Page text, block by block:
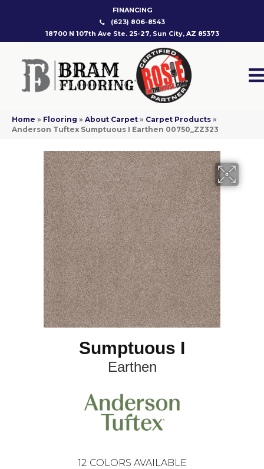
FINANCING
(623) 806-8543
18700 N 107th Ave Ste. 25-27, Sun City, AZ 85373
Home » Flooring » About Carpet » Carpet Products »
Anderson Tuftex Sumptuous I Earthen 00750_ZZ323
Sumptuous I
Earthen
12 COLORS AVAILABLE